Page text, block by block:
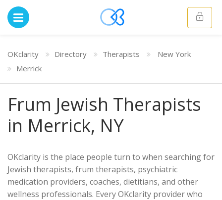
OKclarity Directory Therapists
New York
Merrick
Frum Jewish Therapists
in Merrick, NY
OKclarity is the place people turn to when searching for
Jewish therapists, frum therapists, psychiatric
medication providers, coaches, dietitians, and other
wellness professionals. Every OKclarity provider who